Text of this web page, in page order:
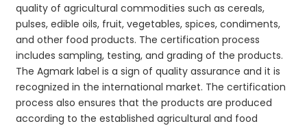
quality of agricultural commodities such as cereals,
pulses, edible oils, fruit, vegetables, spices, condiments,
and other food products. The certification process
includes sampling, testing, and grading of the products.
The Agmark label is a sign of quality assurance and it is
recognized in the international market. The certification
process also ensures that the products are produced
according to the established agricultural and food